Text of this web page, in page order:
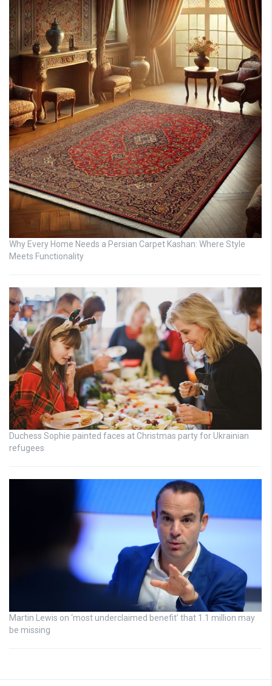
Why Every Home Needs a Persian Carpet Kashan: Where Style
Meets Functionality
Duchess Sophie painted faces at Christmas party for Ukrainian
refugees
Martin Lewis on ‘most underclaimed benefit’ that 1.1 million may
be missing